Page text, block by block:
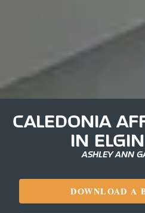
CALEDONIA
IN
ASHLEY ANN
DOWNLOAD A